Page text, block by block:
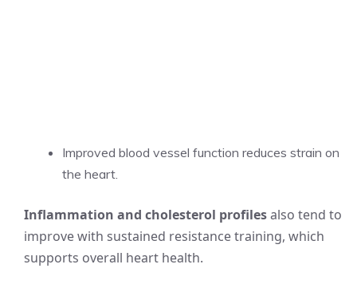
Improved blood vessel function reduces strain on
the heart.
Inflammation and cholesterol profilesalso tend to
improve with sustained resistance training, which
supports overall heart health.